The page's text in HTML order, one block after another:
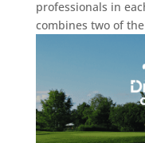
professionals in
combines two of the